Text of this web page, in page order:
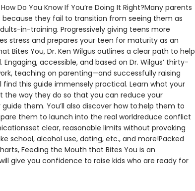
Do You Know If You’re Doing It Right?Many parents
because they fail to transition from seeing them as
in-training. Progressively giving teens more
stress and prepares your teen for maturity as an
Bites You, Dr. Ken Wilgus outlines a clear path to help
accessible, and based on Dr. Wilgus’ thirty-
teaching on parenting—and successfully raising
find this guide immensely practical. Learn what your
the way they do so that you can reduce your
them. You’ll also discover how to:help them to
them to launch into the real worldreduce conflict
clear, reasonable limits without provoking
school, alcohol use, dating, etc., and more!Packed
Feeding the Mouth that Bites You is an
give you confidence to raise kids who are ready for